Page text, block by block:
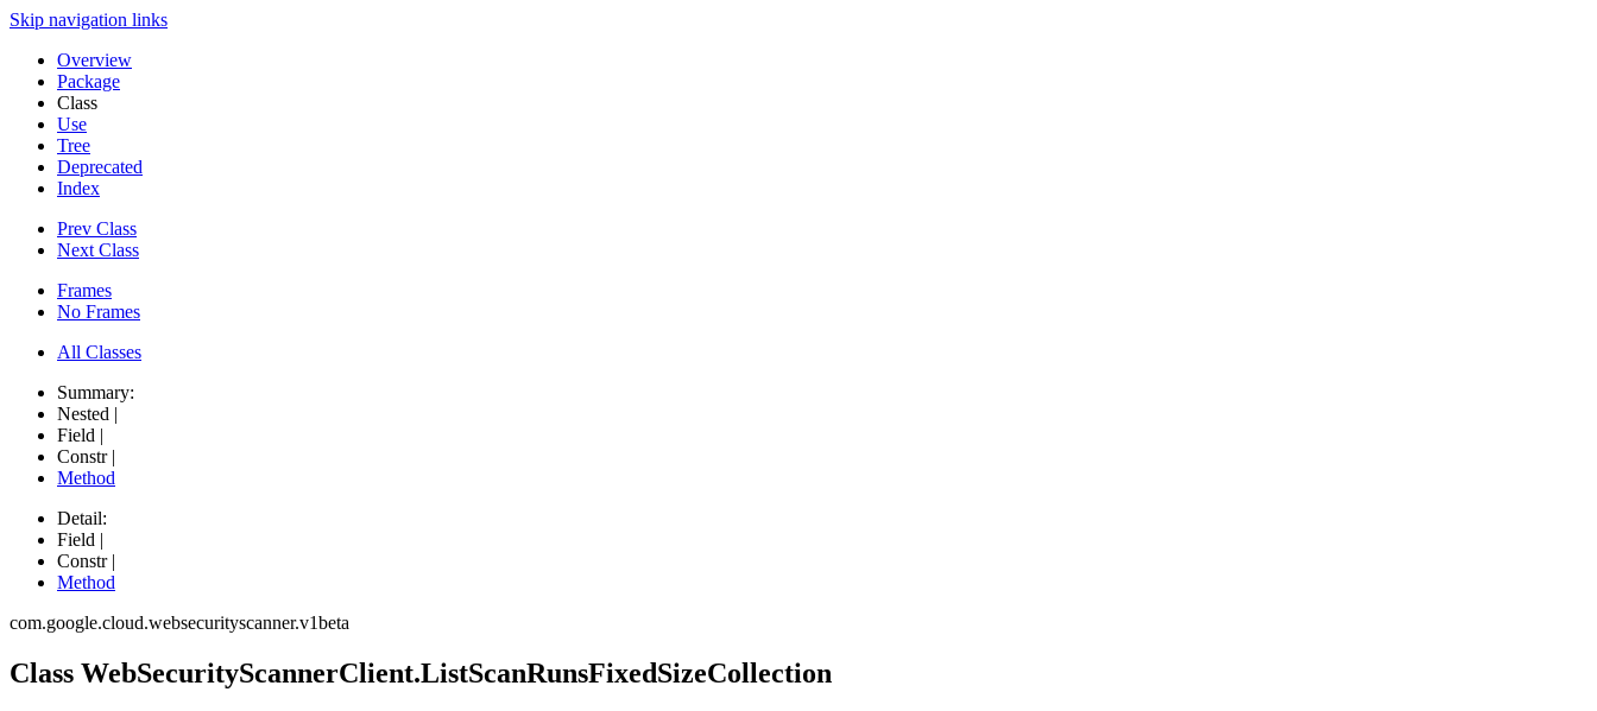
Skip navigation links
Overview
Package
Class
Use
Tree
Deprecated
Index
Prev Class
Next Class
Frames
No Frames
All Classes
Summary:
Nested |
Field |
Constr |
Method
Detail:
Field |
Constr |
Method
com.google.cloud.websecurityscanner.v1beta
Class WebSecurityScannerClient.ListScanRunsFixedSizeCollection